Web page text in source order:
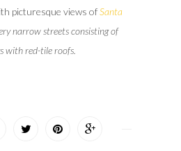
picturesque views ofSanta
narrow streets consisting of
with red-tile roofs.